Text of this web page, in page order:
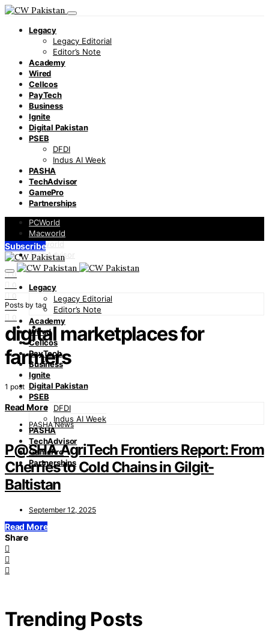
Legacy
Legacy Editorial
Editor’s Note
Academy
Wired
Cellcos
PayTech
Business
Ignite
Digital Pakistan
PSEB
DFDI
Indus AI Week
PASHA
TechAdvisor
GamePro
Partnerships
PCWorld
Macworld
Infoworld
TechAdvisor
0
0
0
0
0
Subscribe
Legacy
Legacy Editorial
Editor’s Note
Academy
Wired
Cellcos
PayTech
Business
Ignite
Digital Pakistan
PSEB
DFDI
Indus AI Week
PASHA
TechAdvisor
GamePro
Partnerships
Posts by tag
digital marketplaces for
farmers
1 post
Read More
PASHA News
P@SHA AgriTech Frontiers Report: From
Cherries to Cold Chains in Gilgit-
Baltistan
September 12, 2025
Read More
Share
Trending Posts